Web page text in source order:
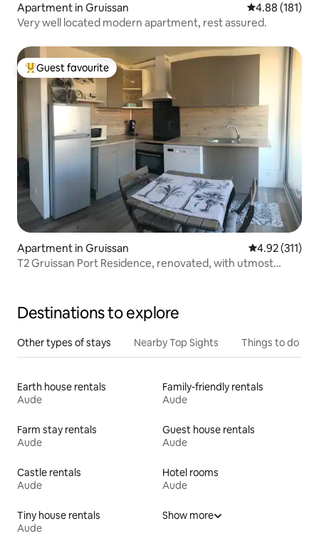
Apartment in Gruissan 4.88 out of 5
4.88 (181)
Very well located modern apartment, rest assured.
Top guest favourite
Guest favourite
Apartment in Gruissan 4.92 out of 5
4.92 (311)
T2 Gruissan Port Residence, renovated, with utmost
Destinations to explore
Other types of stays Nearby Top Sights Things to do
Earth house rentals
Aude
Family-friendly rentals
Aude
Farm stay rentals
Aude
Guest house rentals
Aude
Castle rentals
Aude
Hotel rooms
Aude
Tiny house rentals
Aude
Show more